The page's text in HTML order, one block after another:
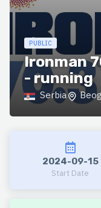
PUBLIC
Ironman
- running
Serbia
2024-09-15
Start Date